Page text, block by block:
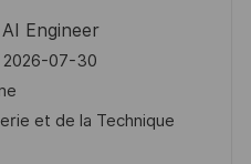
Engineer
2026-07-30
et de la Technique